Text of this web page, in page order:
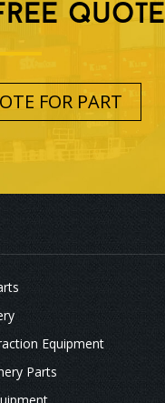
quote
FOR PART
Equipment
Parts